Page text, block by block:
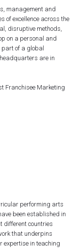
management and
of excellence across the
disruptive methods,
on a personal and
part of a global
are in
Franchisee Marketing
performing arts
been established in
different countries
that underpins
expertise in teaching